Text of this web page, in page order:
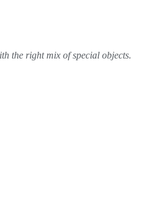
the right mix of special objects.